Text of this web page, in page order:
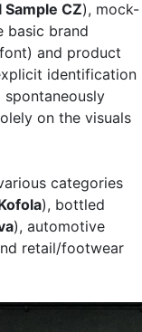
Sample CZ), mock-
basic brand
and product
identification
on the visuals
categories
), bottled
), automotive
retail/footwear